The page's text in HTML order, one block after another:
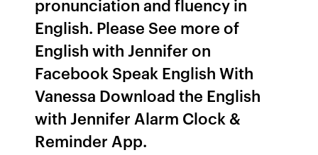
pronunciation and fluency in
English. Please See more of
English with Jennifer on
Facebook Speak English With
Vanessa Download the English
with Jennifer Alarm Clock &
Reminder App.